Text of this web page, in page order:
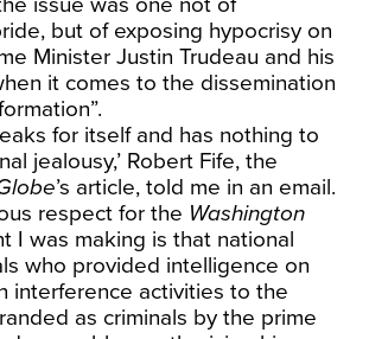
but of exposing hypocrisy on
Minister Justin Trudeau and his
it comes to the dissemination
for itself and has nothing to
jealousy,’ Robert Fife, the
’s article, told me in an email.
respect for the Washington
I was making is that national
who provided intelligence on
interference activities to the
as criminals by the prime